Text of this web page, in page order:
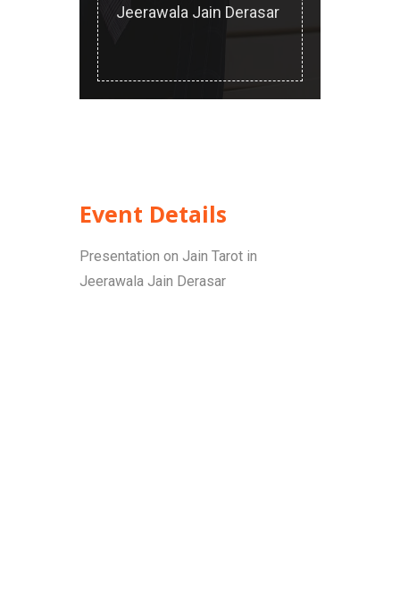
Jeerawala Jain Derasar
Event Details
Presentation on Jain Tarot in
Jeerawala Jain Derasar